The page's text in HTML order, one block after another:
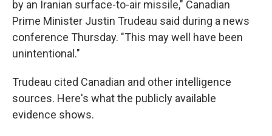
by an Iranian surface-to-air missile," Canadian
Prime Minister Justin Trudeau said during a news
conference Thursday. "This may well have been
unintentional."
Trudeau cited Canadian and other intelligence
sources. Here's what the publicly available
evidence shows.